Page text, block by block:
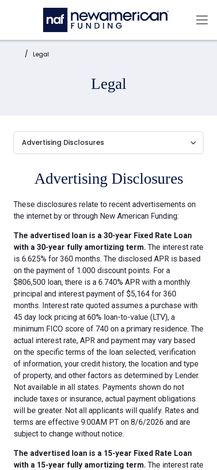
Skip to main content
Home: Legal
Legal
Advertising Disclosures
These disclosures relate to recent advertisements on
the internet by or through New American Funding:
The advertised loan is a 30-year Fixed Rate Loan
with a 30-year fully amortizing term. The interest rate
is 6.625% for 360 months. The disclosed APR is based
on the payment of 1.000 discount points. For a
$806,500 loan, there is a 6.740% APR with a monthly
principal and interest payment of $5,164 for 360
months. Interest rate quoted assumes a purchase with
45 day lock pricing at 60% loan-to-value (LTV), a
minimum FICO score of 740 on a primary residence. The
actual interest rate, APR and payment may vary based
on the specific terms of the loan selected, verification
of information, your credit history, the location and type
of property, and other factors as determined by Lender.
Not available in all states. Payments shown do not
include taxes or insurance, actual payment obligations
will be greater. Not all applicants will qualify. Rates and
terms are effective 9:00AM PT on 8/6/2026 and are
subject to change without notice.
The advertised loan is a 15-year Fixed Rate Loan
with a 15-year fully amortizing term. The interest rate